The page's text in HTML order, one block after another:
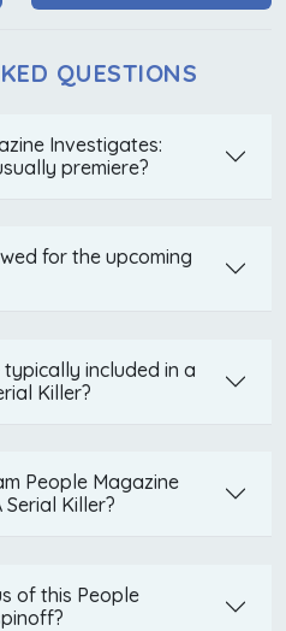
QUESTIONS
Investigates:
premiere?
for the upcoming
included in a
Killer?
People Magazine
Killer?
of this People